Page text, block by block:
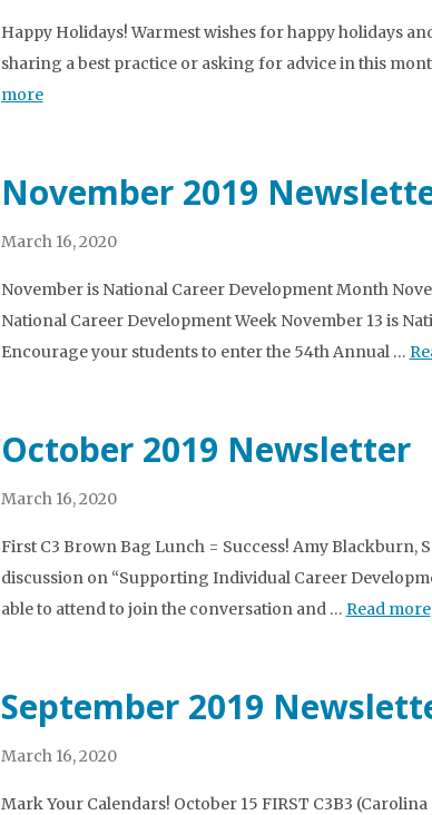
Happy Holidays! Warmest wishes for happy holidays
sharing a best practice or asking for advice in this
more
November 2019
March 16, 2020
November is National Career Development Month
National Career Development Week November 13 is
Encourage your students to enter the 54th Annual …
October 2019 Newsletter
March 16, 2020
First C3 Brown Bag Lunch = Success! Amy Blackburn,
discussion on “Supporting Individual Career
able to attend to join the conversation and … Read more
September 2019
March 16, 2020
Mark Your Calendars! October 15 FIRST C3B3